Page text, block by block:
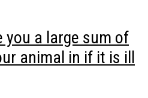
you a large sum of
animal in if it is ill